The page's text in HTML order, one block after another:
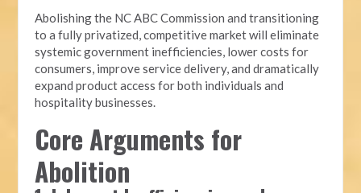
Abolishing the NC ABC Commission and transitioning
to a fully privatized, competitive market will eliminate
systemic government inefficiencies, lower costs for
consumers, improve service delivery, and dramatically
expand product access for both individuals and
hospitality businesses.
Core Arguments for
Abolition